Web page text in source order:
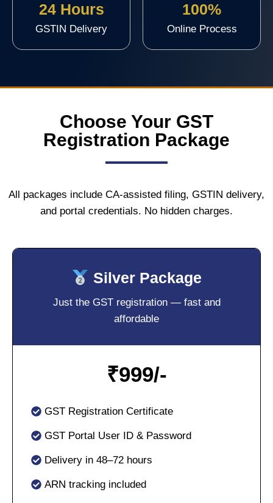
24 Hours
GSTIN Delivery
100%
Online Process
Choose Your GST
Registration Package
All packages include CA-assisted filing, GSTIN delivery,
and portal credentials. No hidden charges.
Silver Package
Just the GST registration — fast and
affordable
₹999/-
GST Registration Certificate
GST Portal User ID & Password
Delivery in 48–72 hours
ARN tracking included